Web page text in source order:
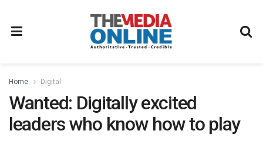
Home Digital
Wanted: Digitally excited
leaders who know how to play